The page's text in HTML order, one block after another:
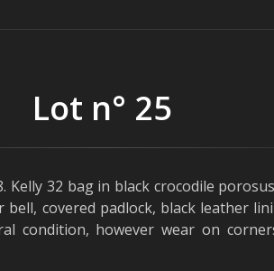
Lot n° 25
Kelly 32 bag in black crocodile
covered padlock, black leather
condition, however wear on